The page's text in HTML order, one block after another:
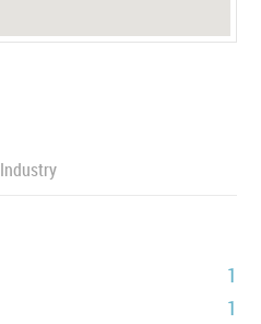
Industry
1
1